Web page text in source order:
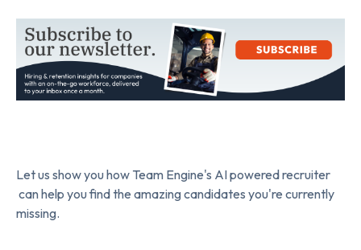
Let us show you how Team Engine's AI powered recruiter
can help you find the amazing candidates you're currently
missing.